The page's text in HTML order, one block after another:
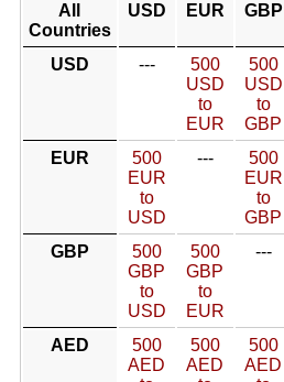
All
Countries
USD EUR GBP
USD ---
500
USD
to
EUR
500
USD
to
GBP
EUR
500
EUR
to
USD
---
500
EUR
to
GBP
GBP
500
GBP
to
USD
500
GBP
to
EUR
---
AED
500
AED
500
AED
500
AED